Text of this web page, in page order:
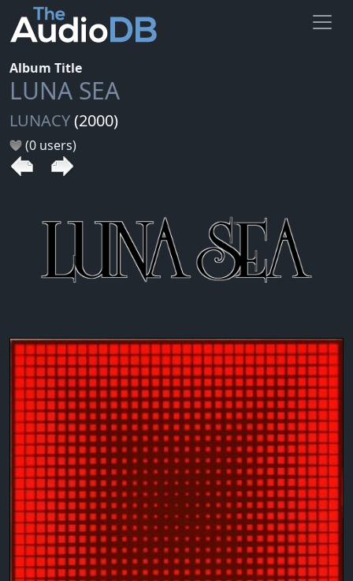
Album Title
LUNA SEA
LUNACY(2000)
(0 users)